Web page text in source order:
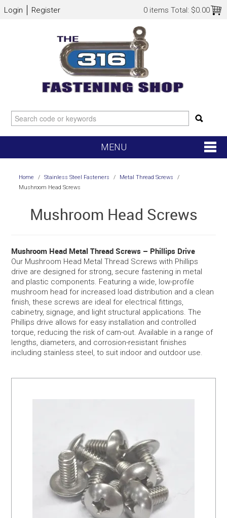
0 items Total: $0.00
Login Register
MENU
NEW ARRIVALS
SERVICES
PORTFOLIO
CONTACT US
NEED HELP?
SPECIALS
Home / Stainless Steel Fasteners / Metal Thread Screws
/
Mushroom Head Screws
Mushroom Head Screws
Mushroom Head Metal Thread Screws – Phillips Drive
Our Mushroom Head Metal Thread Screws with Phillips
drive are designed for strong, secure fastening in metal
and plastic components. Featuring a wide, low-profile
mushroom head for increased load distribution and a clean
finish, these screws are ideal for electrical fittings,
cabinetry, signage, and light structural applications. The
Phillips drive allows for easy installation and controlled
torque, reducing the risk of cam-out. Available in a range of
lengths, diameters, and corrosion-resistant finishes
including stainless steel, to suit indoor and outdoor use.